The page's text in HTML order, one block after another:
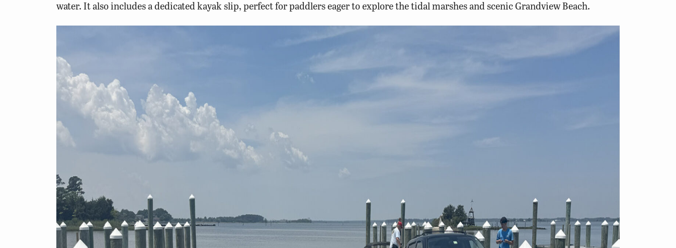
water. It also includes a dedicated kayak slip, perfect for paddlers eager to explore the tidal marshes and scenic Grandview Beach.